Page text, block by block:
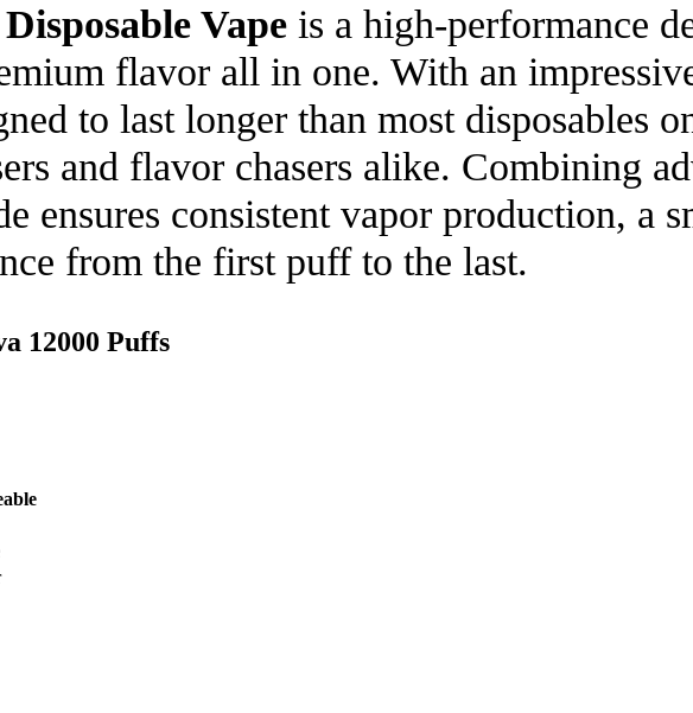
Disposable Vape is a high-performance
flavor all in one. With an
to last longer than most disposables
and flavor chasers alike. Combining
ensures consistent vapor production, a
from the first puff to the last.
12000 Puffs